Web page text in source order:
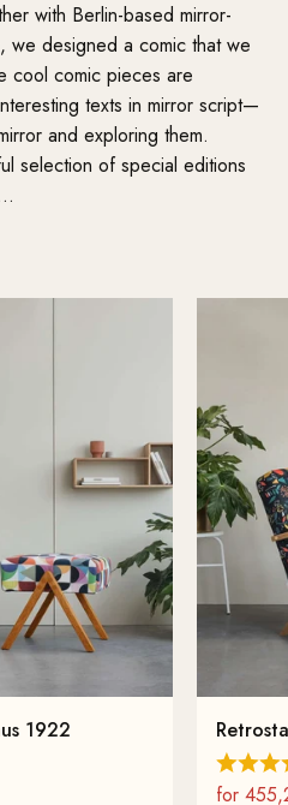
with Berlin-based mirror-
we designed a comic that we
cool comic pieces are
texts in mirror script—
and exploring them.
selection of special editions
1922
On sale
for